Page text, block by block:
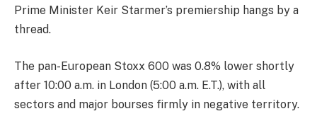
Prime Minister Keir Starmer’s premiership hangs by a
thread.
The pan-European Stoxx 600 was 0.8% lower shortly
after 10:00 a.m. in London (5:00 a.m. E.T.), with all
sectors and major bourses firmly in negative territory.